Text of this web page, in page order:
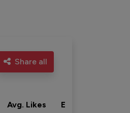
Share all
Avg. Likes Eng. rate